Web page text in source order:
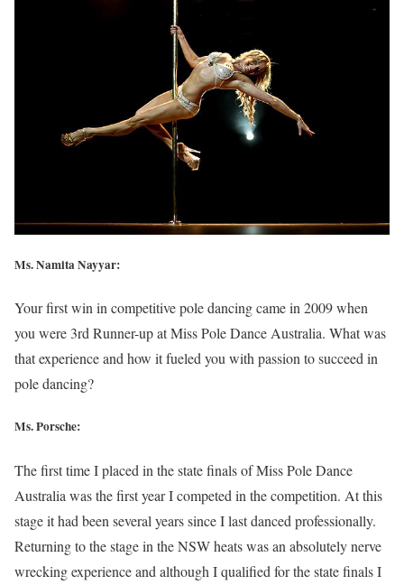
Ms. Namita Nayyar:
Your first win in competitive pole dancing came in 2009 when
you were 3rd Runner-up at Miss Pole Dance Australia. What was
that experience and how it fueled you with passion to succeed in
pole dancing?
Ms. Porsche:
The first time I placed in the state finals of Miss Pole Dance
Australia was the first year I competed in the competition. At this
stage it had been several years since I last danced professionally.
Returning to the stage in the NSW heats was an absolutely nerve
wrecking experience and although I qualified for the state finals I